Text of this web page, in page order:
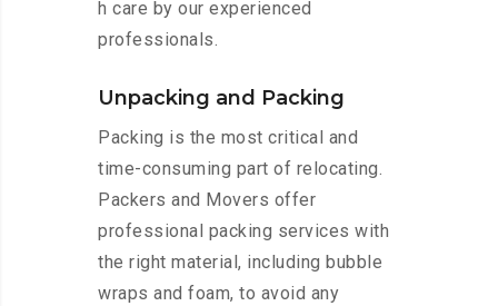
h care by our experienced
professionals.
Unpacking and Packing
Packing is the most critical and
time-consuming part of relocating.
Packers and Movers offer
professional packing services with
the right material, including bubble
wraps and foam, to avoid any